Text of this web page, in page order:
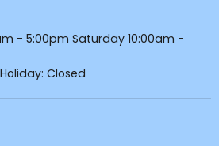
- 5:00pm Saturday 10:00am -
Closed